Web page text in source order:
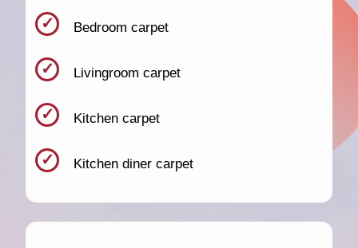
Bedroom carpet
Livingroom carpet
Kitchen carpet
Kitchen diner carpet